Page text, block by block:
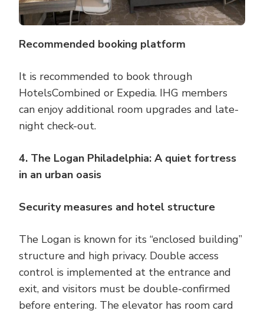
Recommended booking platform
It is recommended to book through
HotelsCombined or Expedia. IHG members
can enjoy additional room upgrades and late-
night check-out.
4. The Logan Philadelphia: A quiet fortress
in an urban oasis
Security measures and hotel structure
The Logan is known for its “enclosed building”
structure and high privacy. Double access
control is implemented at the entrance and
exit, and visitors must be double-confirmed
before entering. The elevator has room card